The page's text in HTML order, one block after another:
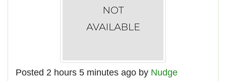
Posted 2 hours 5 minutes ago by Nudge